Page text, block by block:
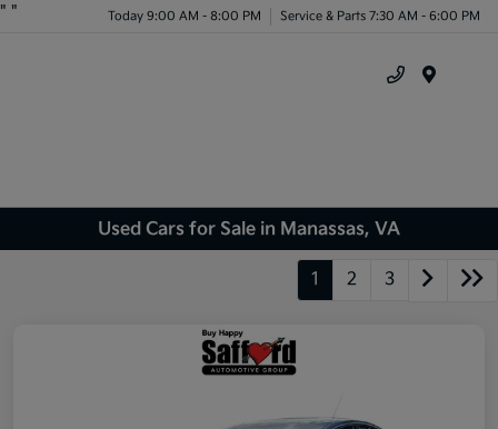
" " Today 9:00 AM - 8:00 PM Service & Parts 7:30 AM - 6:00 PM
Used Cars for Sale in Manassas, VA
1 2 3